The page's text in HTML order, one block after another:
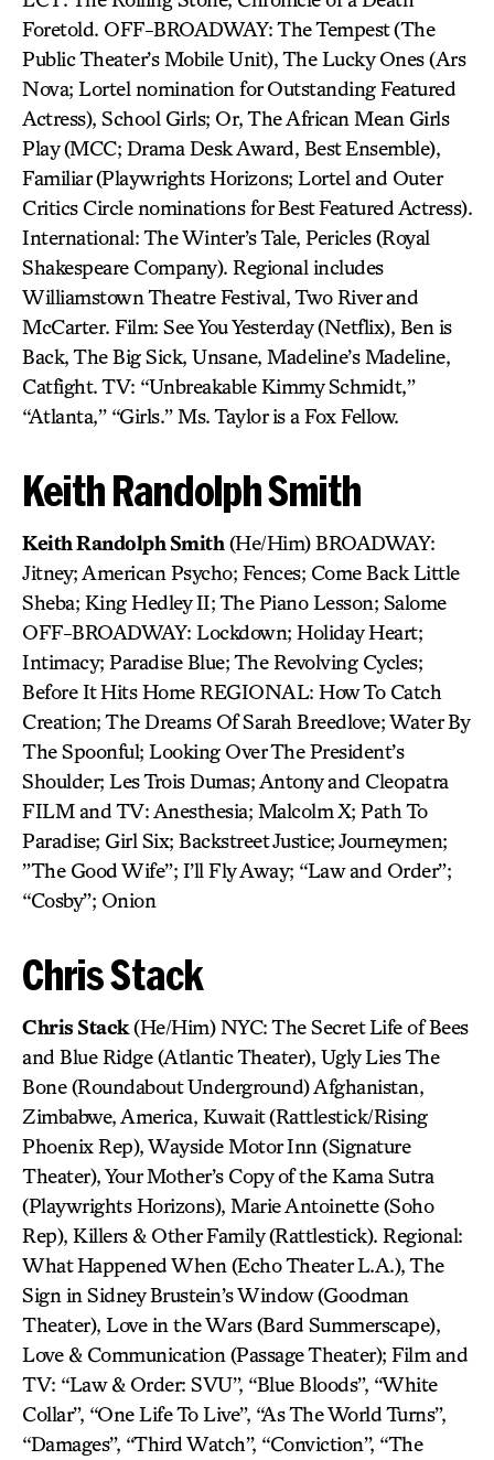
Foretold. OFF-BROADWAY: The Tempest (The
Public Theater’s Mobile Unit), The Lucky Ones (Ars
Nova; Lortel nomination for Outstanding Featured
Actress), School Girls; Or, The African Mean Girls
Play (MCC; Drama Desk Award, Best Ensemble),
Familiar (Playwrights Horizons; Lortel and Outer
Critics Circle nominations for Best Featured Actress).
International: The Winter’s Tale, Pericles (Royal
Shakespeare Company). Regional includes
Williamstown Theatre Festival, Two River and
McCarter. Film: See You Yesterday (Netflix), Ben is
Back, The Big Sick, Unsane, Madeline’s Madeline,
Catfight. TV: “Unbreakable Kimmy Schmidt,”
“Atlanta,” “Girls.” Ms. Taylor is a Fox Fellow.
Keith Randolph Smith
Keith Randolph Smith (He/Him) BROADWAY:
Jitney; American Psycho; Fences; Come Back Little
Sheba; King Hedley II; The Piano Lesson; Salome
OFF-BROADWAY: Lockdown; Holiday Heart;
Intimacy; Paradise Blue; The Revolving Cycles;
Before It Hits Home REGIONAL: How To Catch
Creation; The Dreams Of Sarah Breedlove; Water By
The Spoonful; Looking Over The President’s
Shoulder; Les Trois Dumas; Antony and Cleopatra
FILM and TV: Anesthesia; Malcolm X; Path To
Paradise; Girl Six; Backstreet Justice; Journeymen;
”The Good Wife”; I’ll Fly Away; “Law and Order”;
“Cosby”; Onion
Chris Stack
Chris Stack(He/Him) NYC: The Secret Life of Bees
and Blue Ridge (Atlantic Theater), Ugly Lies The
Bone (Roundabout Underground) Afghanistan,
Zimbabwe, America, Kuwait (Rattlestick/Rising
Phoenix Rep), Wayside Motor Inn (Signature
Theater), Your Mother’s Copy of the Kama Sutra
(Playwrights Horizons), Marie Antoinette (Soho
Rep), Killers & Other Family (Rattlestick). Regional:
What Happened When (Echo Theater L.A.), The
Sign in Sidney Brustein’s Window (Goodman
Theater), Love in the Wars (Bard Summerscape),
Love & Communication (Passage Theater); Film and
TV: “Law & Order: SVU”, “Blue Bloods”, “White
Collar”, “One Life To Live”, “As The World Turns”,
“Damages”, “Third Watch”, “Conviction”, “The